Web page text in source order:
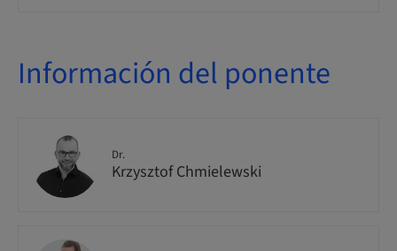
Información del ponente
Dr.
Krzysztof Chmielewski